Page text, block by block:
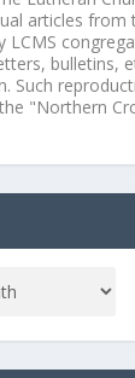
articles from
LCMS
bulletins,
Such
"Northern